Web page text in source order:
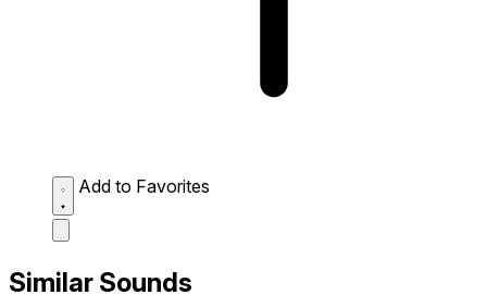
Add to Favorites
Similar Sounds